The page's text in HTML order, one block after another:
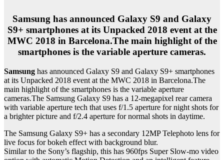
Samsung has announced Galaxy S9 and Galaxy
S9+ smartphones at its Unpacked 2018 event at the
MWC 2018 in Barcelona.The main highlight of the
smartphones is the variable aperture cameras.
Samsung has announced Galaxy S9 and Galaxy S9+ smartphones
at its Unpacked 2018 event at the MWC 2018 in Barcelona.The
main highlight of the smartphones is the variable aperture
cameras.The Samsung Galaxy S9 has a 12-megapixel rear camera
with variable aperture tech that uses f/1.5 aperture for night shots for
a brighter picture and f/2.4 aperture for normal shots in daytime.
The Samsung Galaxy S9+ has a secondary 12MP Telephoto lens for
live focus for bokeh effect with background blur.
Similar to the Sony’s flagship, this has 960fps Super Slow-mo video